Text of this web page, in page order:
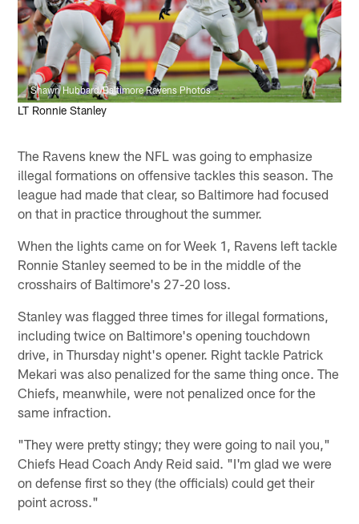
Shawn Hubbard/Baltimore Ravens Photos
LT Ronnie Stanley
The Ravens knew the NFL was going to emphasize
illegal formations on offensive tackles this season. The
league had made that clear, so Baltimore had focused
on that in practice throughout the summer.
When the lights came on for Week 1, Ravens left tackle
Ronnie Stanley seemed to be in the middle of the
crosshairs of Baltimore's 27-20 loss.
Stanley was flagged three times for illegal formations,
including twice on Baltimore's opening touchdown
drive, in Thursday night's opener. Right tackle Patrick
Mekari was also penalized for the same thing once. The
Chiefs, meanwhile, were not penalized once for the
same infraction.
"They were pretty stingy; they were going to nail you,"
Chiefs Head Coach Andy Reid said. "I'm glad we were
on defense first so they (the officials) could get their
point across."